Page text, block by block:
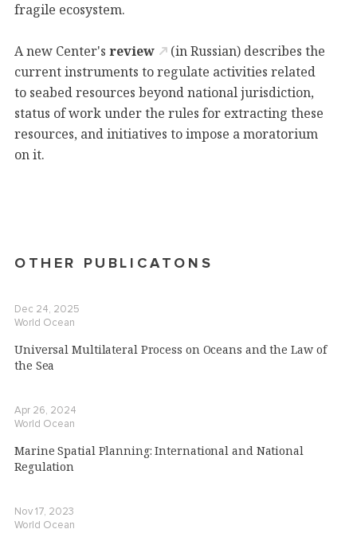
fragile ecosystem.
A new Center's review
(in Russian) describes the
current instruments to regulate activities related
to seabed resources beyond national jurisdiction,
status of work under the rules for extracting these
resources, and initiatives to impose a moratorium
on it.
OTHER PUBLICATONS
Dec 24, 2025
World Ocean
Universal Multilateral Process on Oceans and the Law of
the Sea
Apr 26, 2024
World Ocean
Marine Spatial Planning: International and National
Regulation
Nov 17, 2023
World Ocean